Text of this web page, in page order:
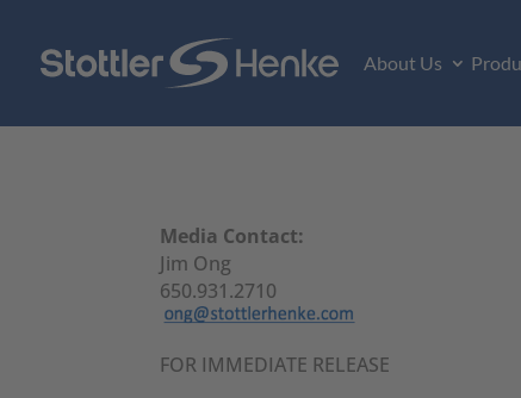
About Us
Media Contact:
Jim Ong
650.931.2710
FOR IMMEDIATE RELEASE